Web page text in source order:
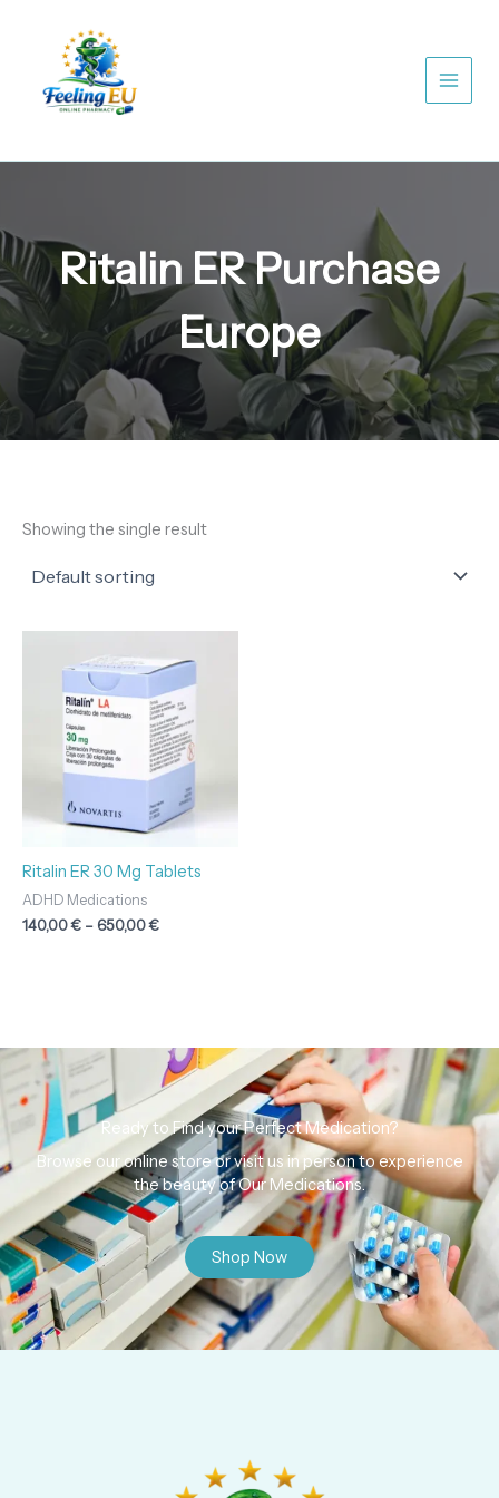
Ritalin ER Purchase
Europe
Showing the single result
Ritalin ER 30 Mg Tablets
ADHD Medications
140,00€ – 650,00€
range:
140,00 €
through
650,00 €
Ready to Find your Perfect Medication?
Browse our online store or visit us in person to experience
the beauty of Our Medications.
Shop Now